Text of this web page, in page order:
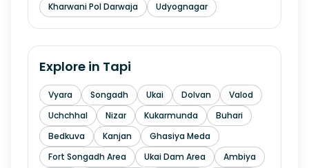
Kharwani Pol Darwaja
Udyognagar
Explore in Tapi
Vyara Songadh Ukai Dolvan
Valod
Uchchhal
Nizar Kukarmunda
Buhari
Bedkuva
Kanjan
Ghasiya Meda
Fort Songadh Area
Ukai Dam Area
Ambiya